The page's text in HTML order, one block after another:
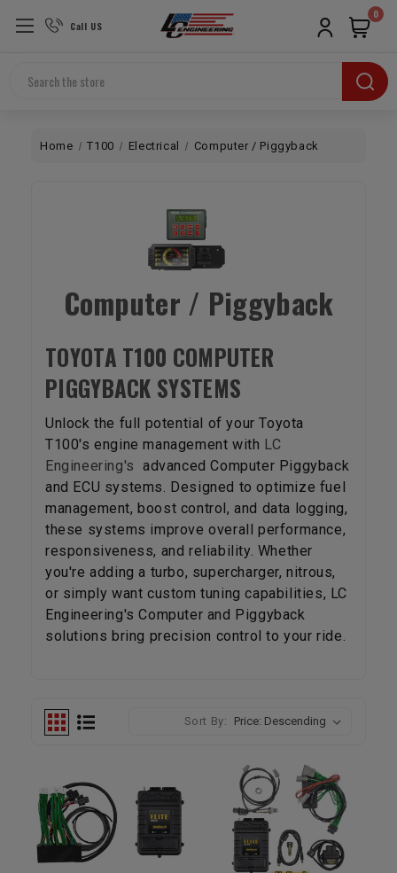
Call US
Search
0
Home T100 Electrical Computer / Piggyback
Computer / Piggyback
TOYOTA T100 COMPUTER
PIGGYBACK SYSTEMS
Unlock the full potential of your Toyota
T100's engine management with LC
Engineering's advanced Computer Piggyback
and ECU systems. Designed to optimize fuel
management, boost control, and data logging,
these systems improve overall performance,
responsiveness, and reliability. Whether
you're adding a turbo, supercharger, nitrous,
or simply want custom tuning capabilities, LC
Engineering's Computer and Piggyback
solutions bring precision control to your ride.
Sort By: